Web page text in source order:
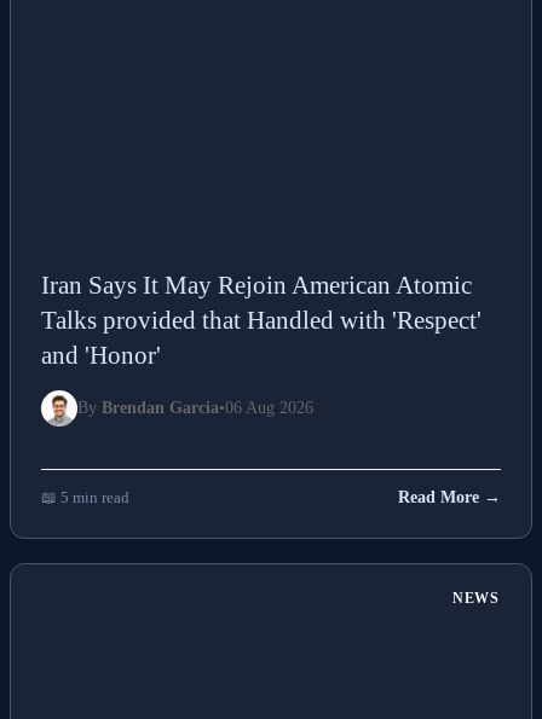
Iran Says It May Rejoin American Atomic
Talks provided that Handled with 'Respect'
and 'Honor'
By Brendan Garcia•06 Aug 2026
📖 5 min read Read More →
NEWS